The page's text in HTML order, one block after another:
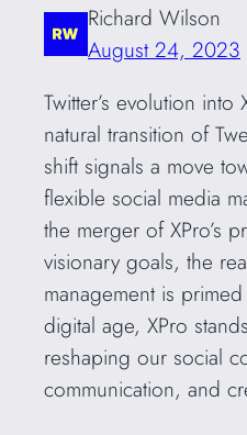
Richard Wilson
August 24, 2023
Twitter’s evolution
natural transition of
shift signals a move
flexible social media
the merger of XPro’s
visionary goals, the
management is
digital age, XPro
reshaping our social
communication, and